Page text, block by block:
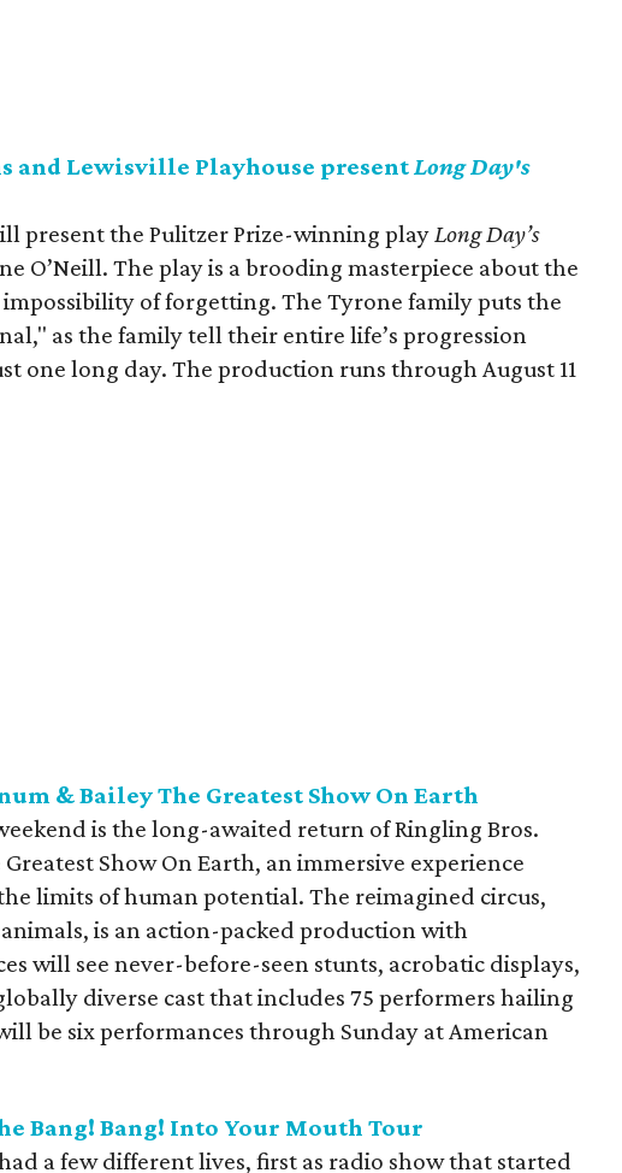
and Lewisville Playhouse presentLong Day's
present the Pulitzer Prize-winning playLong Day’s
O’Neill. The play is a brooding masterpiece about the
of forgetting. The Tyrone family puts the
as the family tell their entire life’s progression
one long day. The production runs through August 11
& Bailey The Greatest Show On Earth
is the long-awaited return of Ringling Bros.
Show On Earth, an immersive experience
limits of human potential. The reimagined circus,
is an action-packed production with
will see never-before-seen stunts, acrobatic displays,
diverse cast that includes 75 performers hailing
be six performances through Sunday at American
Bang! Bang! Into Your Mouth Tour
a few different lives, first as radio show that started